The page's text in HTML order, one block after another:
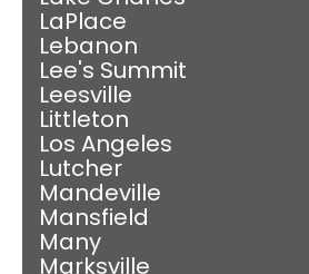
LaPlace
Lebanon
Lee's Summit
Leesville
Littleton
Los Angeles
Lutcher
Mandeville
Mansfield
Many
Marksville